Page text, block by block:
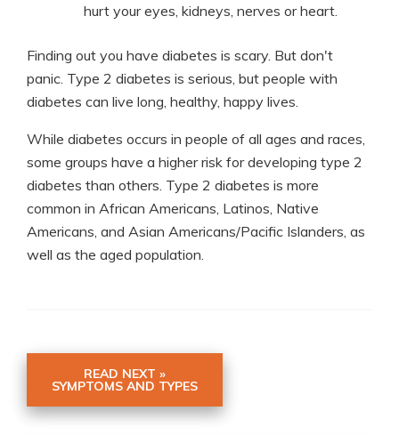
hurt your eyes, kidneys, nerves or heart.
Finding out you have diabetes is scary. But don't
panic. Type 2 diabetes is serious, but people with
diabetes can live long, healthy, happy lives.
While diabetes occurs in people of all ages and races,
some groups have a higher risk for developing type 2
diabetes than others. Type 2 diabetes is more
common in African Americans, Latinos, Native
Americans, and Asian Americans/Pacific Islanders, as
well as the aged population.
READ NEXT »
SYMPTOMS AND TYPES